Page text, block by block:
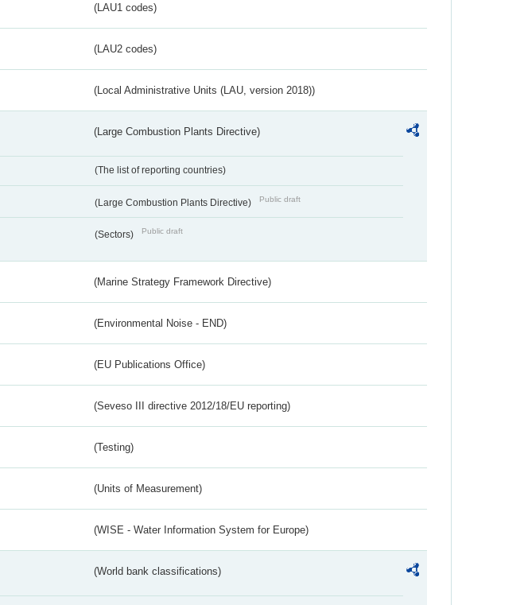
(LAU1 codes)
(LAU2 codes)
(Local Administrative Units (LAU, version 2018))
(Large Combustion Plants Directive)
(The list of reporting countries)
(Large Combustion Plants Directive) Public draft
(Sectors) Public draft
(Marine Strategy Framework Directive)
(Environmental Noise - END)
(EU Publications Office)
(Seveso III directive 2012/18/EU reporting)
(Testing)
(Units of Measurement)
(WISE - Water Information System for Europe)
(World bank classifications)